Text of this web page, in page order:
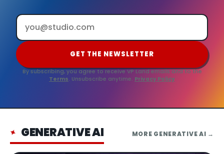
GET THE NEWSLETTER
By subscribing, you agree to receive VP Land emails and to the
Terms. Unsubscribe anytime. Privacy Policy
✦ GENERATIVE AI MORE GENERATIVE AI →